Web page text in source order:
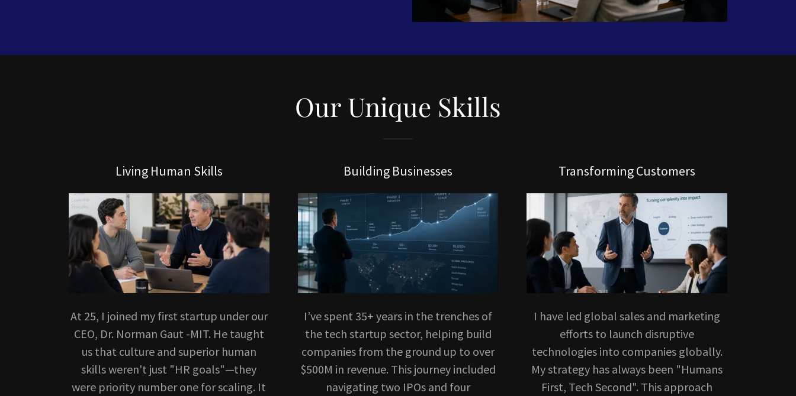
Our Unique Skills
Living Human Skills
At 25, I joined my first startup under our
CEO, Dr. Norman Gaut -MIT. He taught
us that culture and superior human
skills weren't just "HR goals"—they
were priority number one for scaling. It
Building Businesses
I’ve spent 35+ years in the trenches of
the tech startup sector, helping build
companies from the ground up to over
$500M in revenue. This journey included
navigating two IPOs and four
Transforming Customers
I have led global sales and marketing
efforts to launch disruptive
technologies into companies globally.
My strategy has always been "Humans
First, Tech Second". This approach